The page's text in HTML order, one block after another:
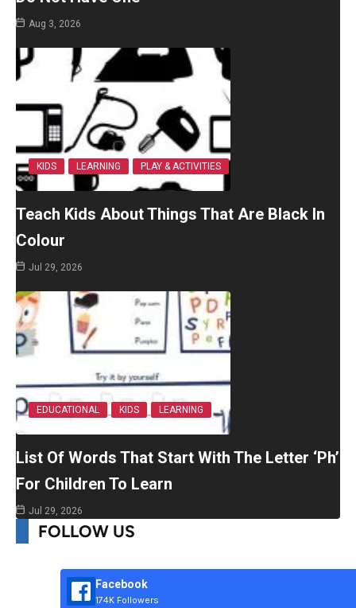
Aug 3, 2026
KIDS LEARNING PLAY & ACTIVITIES
Teach Kids About Things That Are Black In
Colour
Jul 29, 2026
EDUCATIONAL KIDS LEARNING
List Of Words That Start With The Letter ‘Ph’
For Children To Learn
Jul 29, 2026
FOLLOW US
Facebook
174K Followers